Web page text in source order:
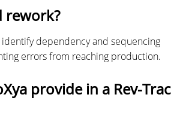
rework?
dependency and sequencing
errors from reaching production.
provide in a Rev-Trac